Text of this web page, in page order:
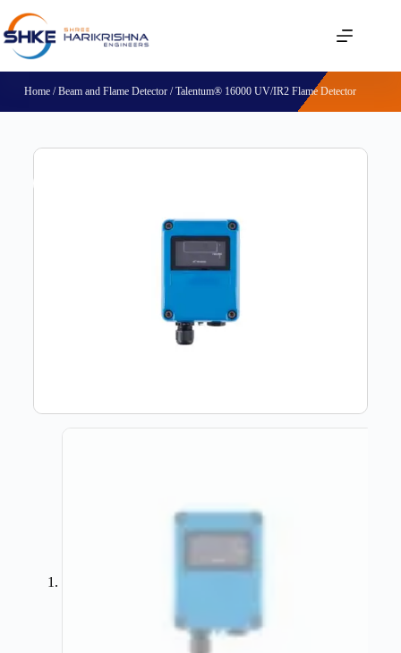
Home/Beam and Flame Detector/ Talentum® 16000 UV/IR2 Flame Detector